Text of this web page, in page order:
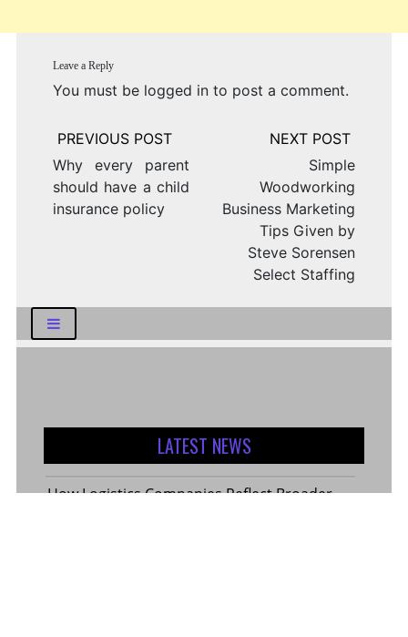
Leave a Reply
You must be logged into post a comment.
Post
navigation
Why every parent
should have a child
insurance policy
Simple
Woodworking
Business Marketing
Tips Given by
Steve Sorensen
Select Staffing
LATEST NEWS
How Logistics Companies Reflect Broader